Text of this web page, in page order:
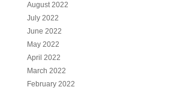
August 2022
July 2022
June 2022
May 2022
April 2022
March 2022
February 2022